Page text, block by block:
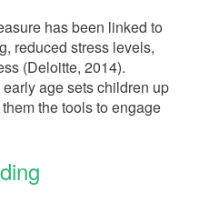
has been linked to
reduced stress levels,
(Deloitte, 2014).
age sets children up
the tools to engage